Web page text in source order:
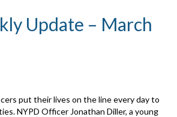
Update – March
put their lives on the line every day to
NYPD Officer Jonathan Diller, a young